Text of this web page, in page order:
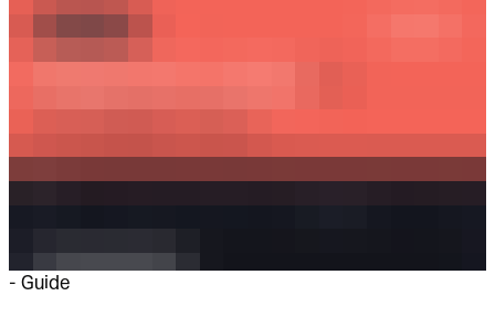
- Guide